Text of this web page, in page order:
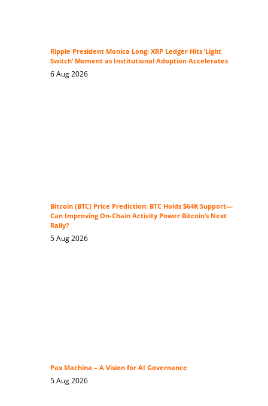
Ripple President Monica Long: XRP Ledger Hits ‘Light
Switch’ Moment as Institutional Adoption Accelerates
6 Aug 2026
Bitcoin (BTC) Price Prediction: BTC Holds $64K Support—
Can Improving On-Chain Activity Power Bitcoin’s Next
Rally?
5 Aug 2026
Pax Machina – A Vision for AI Governance
5 Aug 2026